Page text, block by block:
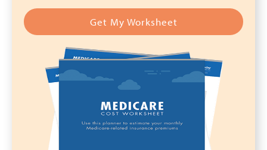
Get My Worksheet